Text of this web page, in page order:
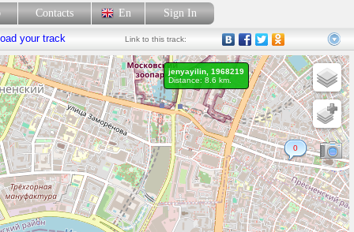
Contacts En Sign In
your track Link to this track:
0
jenyayilin, 1968219
Distance: 8.6 km.